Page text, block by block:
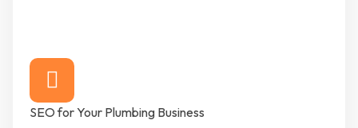
SEO for Your Plumbing Business